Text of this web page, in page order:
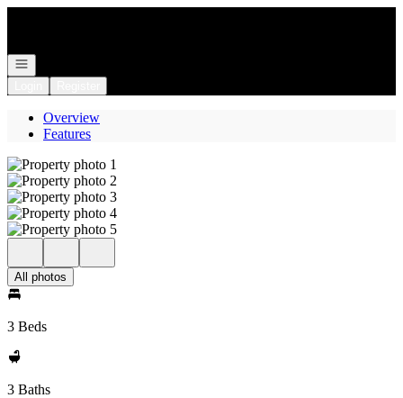
Open navigation
Overview
Features
All photos
3 Beds
3 Baths